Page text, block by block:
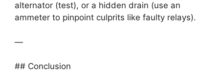
alternator (test), or a hidden drain (use an
ammeter to pinpoint culprits like faulty relays).
—
## Conclusion